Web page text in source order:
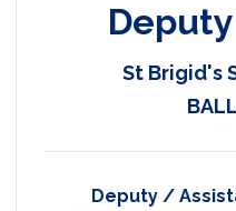
St Brigid's
Deputy /